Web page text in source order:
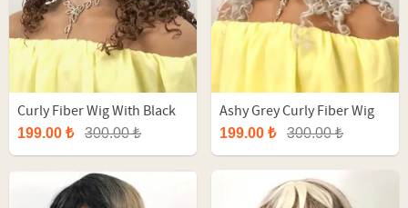
Curly Fiber Wig With Black
Ombre
199.00 ₺ 300.00 ₺
Ashy Grey Curly Fiber Wig
199.00 ₺ 300.00 ₺